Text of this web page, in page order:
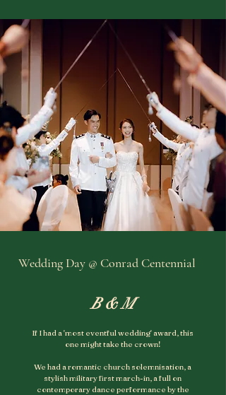
Wedding Day @ Conrad Centennial
B & M
If I had a 'most eventful wedding' award, this
one might take the crown!
We had a romantic church solemnisation, a
stylish military first march-in, a full on
contemporary dance performance by the